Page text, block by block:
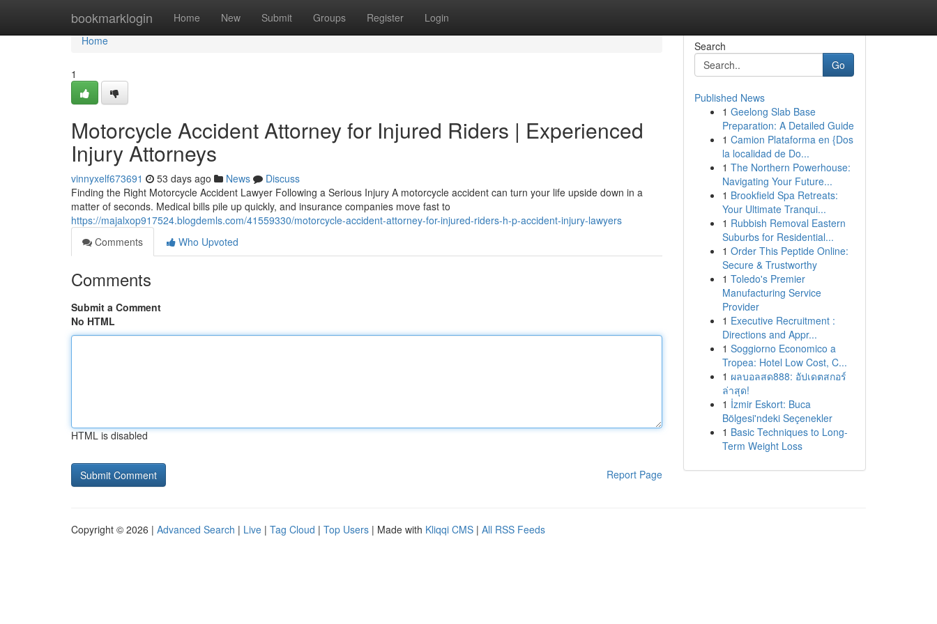
bookmarklogin Home New Submit Groups Register Login
Home
Home
1
Motorcycle Accident Attorney for Injured Riders | Experienced
Injury Attorneys
vinnyxelf673691 53 days ago News
Discuss
Finding the Right Motorcycle Accident Lawyer Following a Serious Injury A motorcycle accident can turn your life upside down in a
matter of seconds. Medical bills pile up quickly, and insurance companies move fast to
https://majalxop917524.blogdemls.com/41559330/motorcycle-accident-attorney-for-injured-riders-h-p-accident-injury-lawyers
Comments
Who Upvoted
Comments
Submit a Comment
No HTML
HTML is disabled
Report Page
Search
Go
Published News
1 Geelong Slab Base
Preparation: A Detailed Guide
1 Camion Plataforma en {Dos
la localidad de Do...
1 The Northern Powerhouse:
Navigating Your Future...
1 Brookfield Spa Retreats:
Your Ultimate Tranqui...
1 Rubbish Removal Eastern
Suburbs for Residential...
1 Order This Peptide Online:
Secure & Trustworthy
1 Toledo's Premier
Manufacturing Service
Provider
1 Executive Recruitment :
Directions and Appr...
1 Soggiorno Economico a
Tropea: Hotel Low Cost, C...
1 ผลบอลสด888: อัปเดตสกอร์
ล่าสุด!
1 İzmir Eskort: Buca
Bölgesi'ndeki Seçenekler
1 Basic Techniques to Long-
Term Weight Loss
Copyright © 2026 | Advanced Search | Live | Tag Cloud | Top Users | Made with Kliqqi CMS | All RSS Feeds